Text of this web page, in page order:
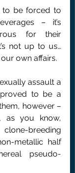
to be forced to
– it’s
for their
not up to us…
own affairs.
assault a
to be a
however –
as you know,
breeding
metallic half
pseudo-